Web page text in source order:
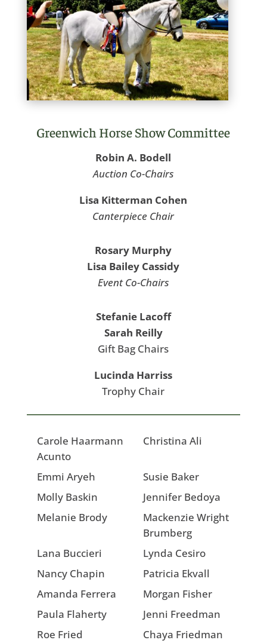
Greenwich Horse Show Committee
Robin A. Bodell
Auction Co-Chairs
Lisa Kitterman Cohen
Canterpiece Chair
Rosary Murphy
Lisa Bailey Cassidy
Event Co-Chairs
Stefanie Lacoff
Sarah Reilly
Gift Bag Chairs
Lucinda Harriss
Trophy Chair
Carole Haarmann
Acunto
Christina Ali
Emmi Aryeh
Susie Baker
Molly Baskin
Jennifer Bedoya
Melanie Brody
Mackenzie Wright
Brumberg
Lana Buccieri
Lynda Cesiro
Nancy Chapin
Patricia Ekvall
Amanda Ferrera
Morgan Fisher
Paula Flaherty
Jenni Freedman
Roe Fried
Chaya Friedman